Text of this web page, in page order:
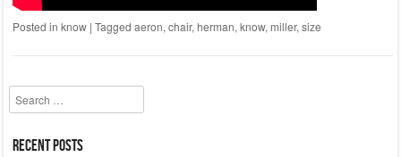
Posted in know | Tagged aeron, chair, herman, know, miller, size
Search
Recent Posts